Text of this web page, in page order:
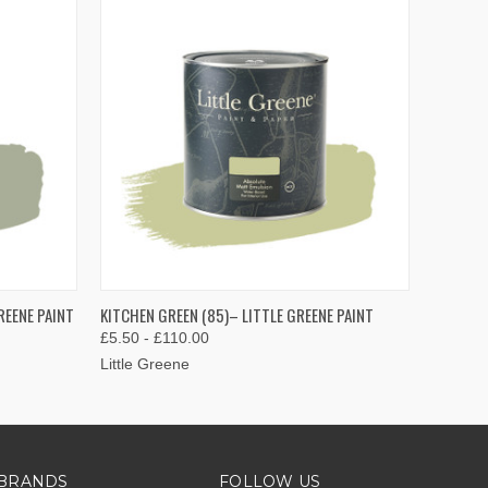
PAINT QUICK VIEW VIEW OPTIONS
KITCHEN GREEN (85)– LITTLE GREENE PAINT
£5.50 - £110.00
Little Greene
FOLLOW US